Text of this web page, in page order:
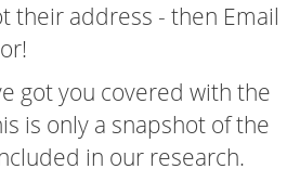
their address - then Email
got you covered with the
is only a snapshot of the
in our research.